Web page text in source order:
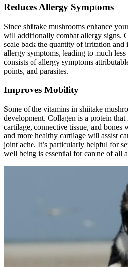
Reduces Allergy Symptoms
Since shiitake mushrooms enhance
will additionally combat allergy signs.
scale back the quantity of irritation and
allergy symptoms, leading to much
consists of allergy symptoms
points, and parasites.
Improves Mobility
Some of the vitamins in shiitake
development. Collagen is a protein that
cartilage, connective tissue, and bones
and more healthy cartilage will assist
joint ache. It’s particularly helpful for
well being is essential for canine of all